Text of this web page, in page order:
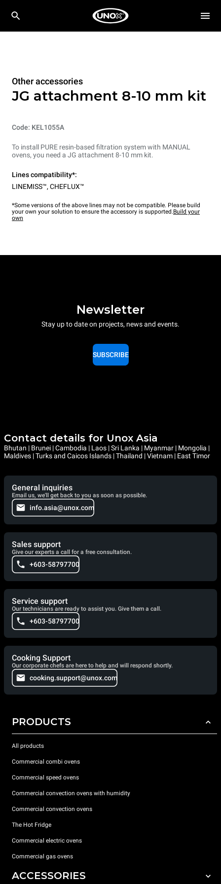
Other accessories
JG attachment 8-10 mm kit
Code: KEL1055A
To install PURE resin-based filtration system with MANUAL
ovens, you need a JG attachment 8-10 mm kit.
Lines compatibility*:
LINEMISS™, CHEFLUX™
*Some versions of the above lines may not be compatible. Please build
your own your solution to ensure the accessory is supported.Build your
own
Newsletter
Stay up to date on projects, news and events.
SUBSCRIBE
Contact details for Unox Asia
Bhutan | Brunei | Cambodia | Laos | Sri Lanka | Myanmar | Mongolia |
Maldives | Turks and Caicos Islands | Thailand | Vietnam | East Timor
General inquiries
Email us, we'll get back to you as soon as possible.
info.asia@unox.com
Sales support
Give our experts a call for a free consultation.
+603-58797700
Service support
Our technicians are ready to assist you. Give them a call.
+603-58797700
Cooking Support
Our corporate chefs are here to help and will respond shortly.
cooking.support@unox.com
PRODUCTS
All products
Commercial combi ovens
Commercial speed ovens
Commercial convection ovens with humidity
Commercial convection ovens
The Hot Fridge
Commercial electric ovens
Commercial gas ovens
ACCESSORIES